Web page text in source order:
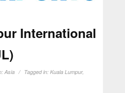
International
Asia Tagged in: Kuala Lumpur,